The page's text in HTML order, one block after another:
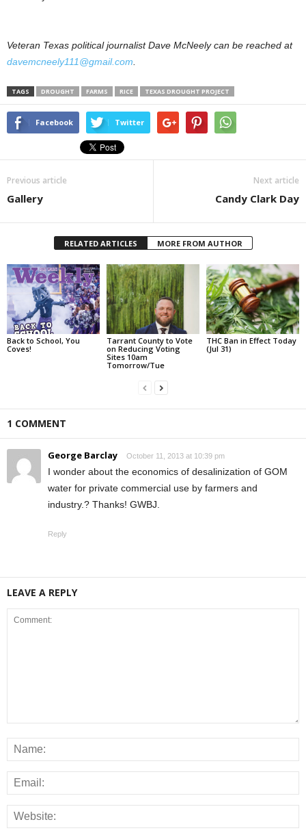
Veteran Texas political journalist Dave McNeely can be reached at
davemcneely111@gmail.com
TAGS DROUGHT FARMS RICE TEXAS DROUGHT PROJECT
Facebook Twitter
Previous article
Gallery
Next article
Candy Clark Day
RELATED ARTICLES MORE FROM AUTHOR
Back to School, You
Coves!
Tarrant County to Vote
on Reducing Voting
Sites 10am
Tomorrow/Tue
THC Ban in Effect Today
(Jul 31)
1 COMMENT
George Barclay October 11, 2013 at 10:39 pm
I wonder about the economics of desalinization of GOM
water for private commercial use by farmers and
industry.? Thanks! GWBJ.
Reply
LEAVE A REPLY